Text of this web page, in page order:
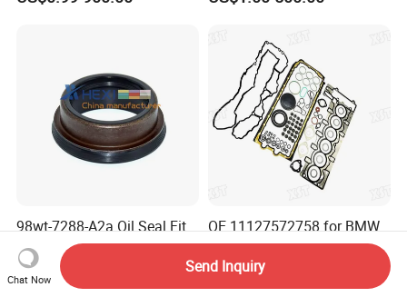
380 420 Truck Spare Parts
Semi Truck Parts
98wt-7288-A2a Oil Seal Fit
Ford Parts 45X58/69X27
US$1.25-1.35
OE 11127572758 for BMW
N54 3.0L Cylinder Head
Gasket Replacement Kit for
335I 335xi X6
US$18.16-20.89
Chat Now
Send Inquiry